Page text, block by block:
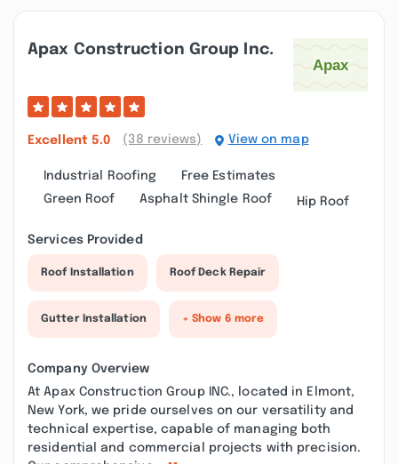
Apax Construction Group Inc.
Excellent 5.0 (38 reviews) View on map
Industrial Roofing
Free Estimates
Green Roof
Asphalt Shingle Roof Hip Roof
Services Provided
Roof Installation Roof Deck Repair
Gutter Installation + Show 6 more
Company Overview
At Apax Construction Group INC., located in Elmont,
New York, we pride ourselves on our versatility and
technical expertise, capable of managing both
residential and commercial projects with precision.